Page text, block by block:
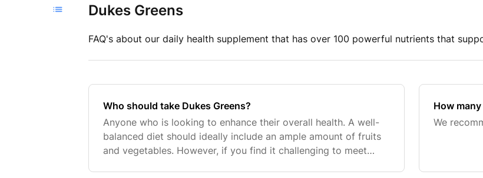
Dukes Greens
FAQ's about our daily health supplement that has over 100 powerful nutrients that
Who should take Dukes Greens?
Anyone who is looking to enhance their overall health. A well-
balanced diet should ideally include an ample amount of fruits
and vegetables. However, if you find it challenging to meet
How
We